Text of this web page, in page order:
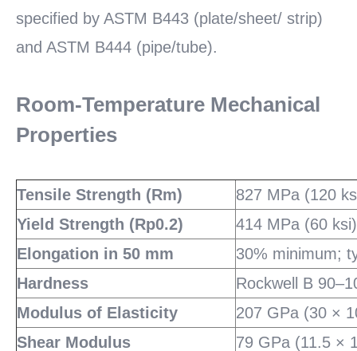
specified by ASTM B443 (plate/sheet/ strip)
and ASTM B444 (pipe/tube).
Room-Temperature Mechanical
Properties
Tensile Strength (Rm)
827 MPa (120
Yield Strength (Rp0.2)
414 MPa (60
Elongation in 50 mm
30% minimum;
Hardness
Rockwell B
Modulus of Elasticity
207 GPa (30 ×
Shear Modulus
79 GPa (11.5 ×